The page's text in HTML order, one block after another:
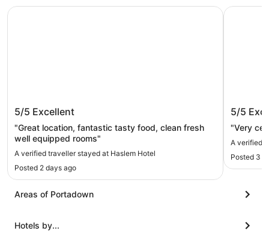
Haslem Hotel
5/5 Excellent
"Great location, fantastic tasty food, clean fresh
well equipped rooms"
A verified traveller stayed at Haslem Hotel
Posted 2 days ago
Haslem Hotel
5/5
"Very
A verified
Posted 3
Armagh
Areas of Portadown
Hotels by...